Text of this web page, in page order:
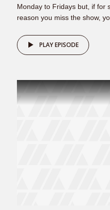
Monday to Fridays but, if for
reason you miss the show,
PLAY EPISODE